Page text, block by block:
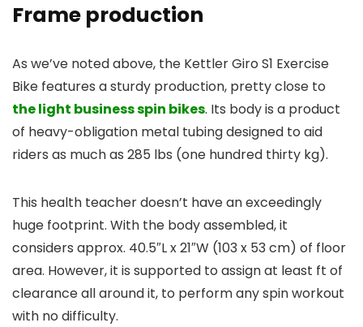
Frame production
As we’ve noted above, the Kettler Giro S1 Exercise
Bike features a sturdy production, pretty close to
the light business spin bikes. Its body is a product
of heavy-obligation metal tubing designed to aid
riders as much as 285 lbs (one hundred thirty kg).
This health teacher doesn’t have an exceedingly
huge footprint. With the body assembled, it
considers approx. 40.5″L x 21″W (103 x 53 cm) of floor
area. However, it is supported to assign at least ft of
clearance all around it, to perform any spin workout
with no difficulty.